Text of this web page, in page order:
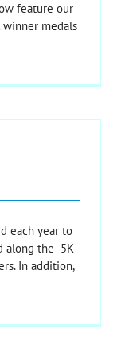
feature our
medals
each year to
along the 5K
In addition,